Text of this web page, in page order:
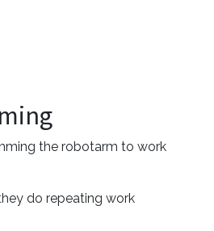
the robotarm to work
do repeating work